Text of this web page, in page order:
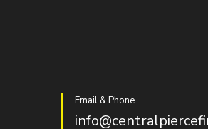
Email & Phone